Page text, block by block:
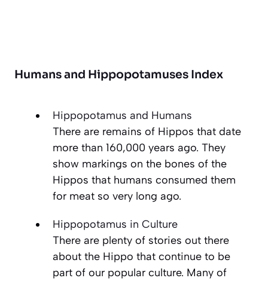
Humans and Hippopotamuses Index
Hippopotamus and Humans
There are remains of Hippos that date
more than 160,000 years ago. They
show markings on the bones of the
Hippos that humans consumed them
for meat so very long ago.
Hippopotamus in Culture
There are plenty of stories out there
about the Hippo that continue to be
part of our popular culture. Many of